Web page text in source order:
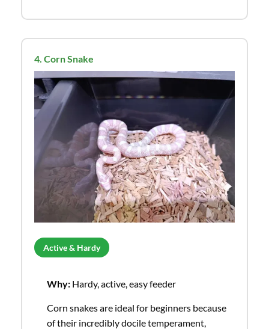
4. Corn Snake
Active & Hardy
Why:Hardy, active, easy feeder
Corn snakes are ideal for beginners because
of their incredibly docile temperament,